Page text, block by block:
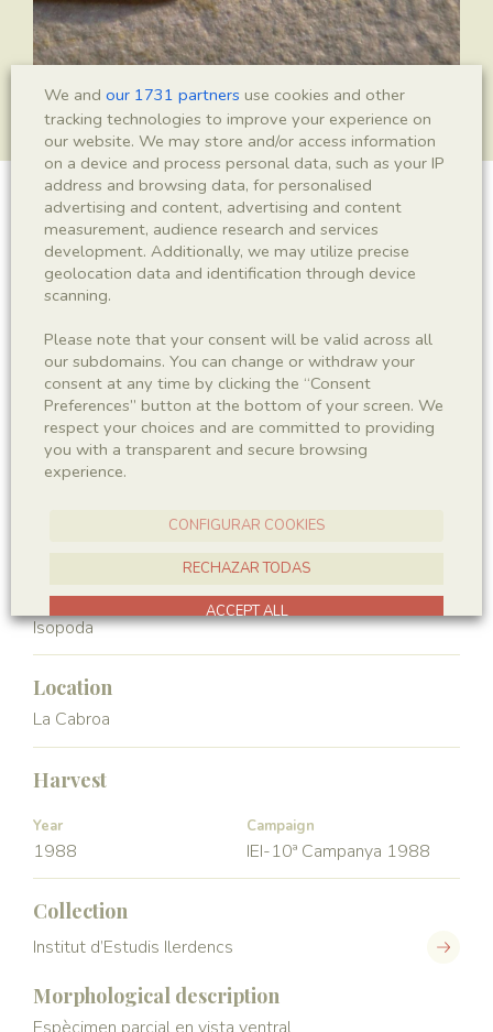
Isopoda indet.
Sigla
IEI-2145
Taxonomy
Kingdom
Animalia
Phyllum
Class
Order
Isopoda
Location
La Cabroa
Harvest
Year
1988
Campaign
IEI-10ª Campanya 1988
Collection
Institut d’Estudis Ilerdencs
Morphological description
Espècimen parcial en vista ventral
We and our 1731 partners use cookies and other
tracking technologies to improve your experience on
our website. We may store and/or access information
on a device and process personal data, such as your IP
address and browsing data, for personalised
advertising and content, advertising and content
measurement, audience research and services
development. Additionally, we may utilize precise
geolocation data and identification through device
scanning.
Please note that your consent will be valid across all
our subdomains. You can change or withdraw your
consent at any time by clicking the “Consent
Preferences” button at the bottom of your screen. We
respect your choices and are committed to providing
you with a transparent and secure browsing
experience.
CONFIGURAR COOKIES
RECHAZAR TODAS
ACCEPT ALL